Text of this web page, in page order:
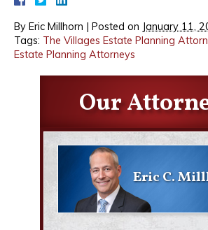
By Eric Millhorn | Posted on January 11,
Tags: The Villages Estate Planning
Estate Planning Attorneys
Our
Eric C.